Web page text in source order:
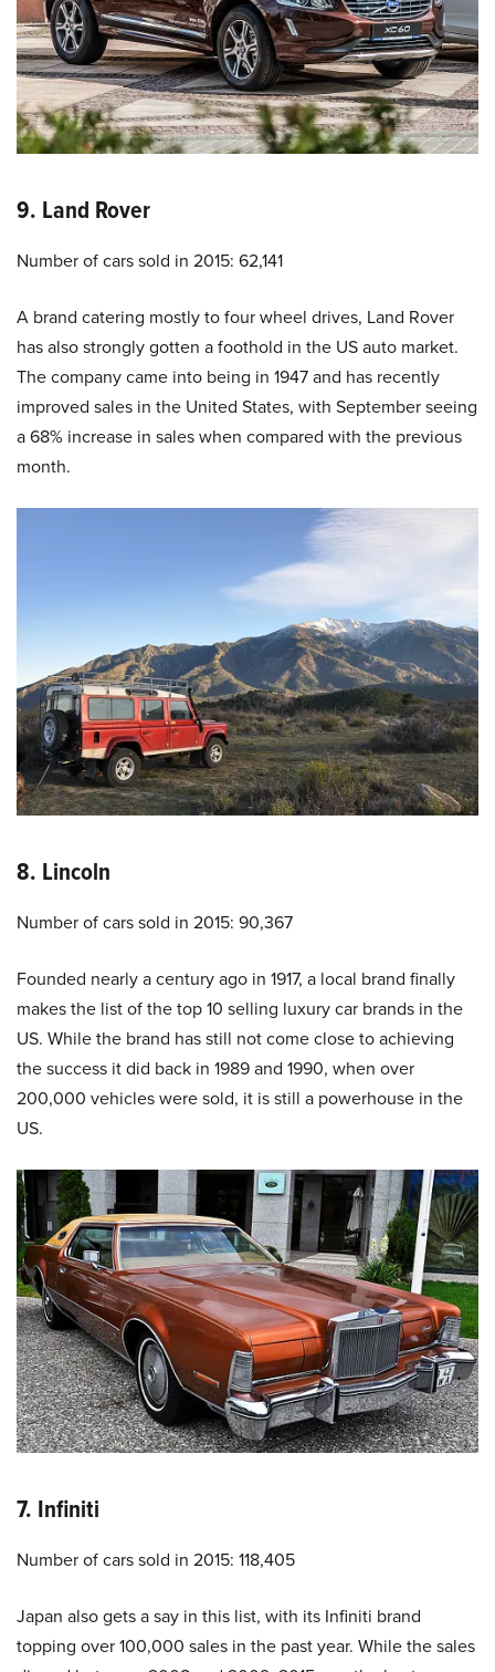
9. Land Rover
Number of cars sold in 2015: 62,141
A brand catering mostly to four wheel drives, Land Rover
has also strongly gotten a foothold in the US auto market.
The company came into being in 1947 and has recently
improved sales in the United States, with September seeing
a 68% increase in sales when compared with the previous
month.
8. Lincoln
Number of cars sold in 2015: 90,367
Founded nearly a century ago in 1917, a local brand finally
makes the list of the top 10 selling luxury car brands in the
US. While the brand has still not come close to achieving
the success it did back in 1989 and 1990, when over
200,000 vehicles were sold, it is still a powerhouse in the
US.
7. Infiniti
Number of cars sold in 2015: 118,405
Japan also gets a say in this list, with its Infiniti brand
topping over 100,000 sales in the past year. While the sales